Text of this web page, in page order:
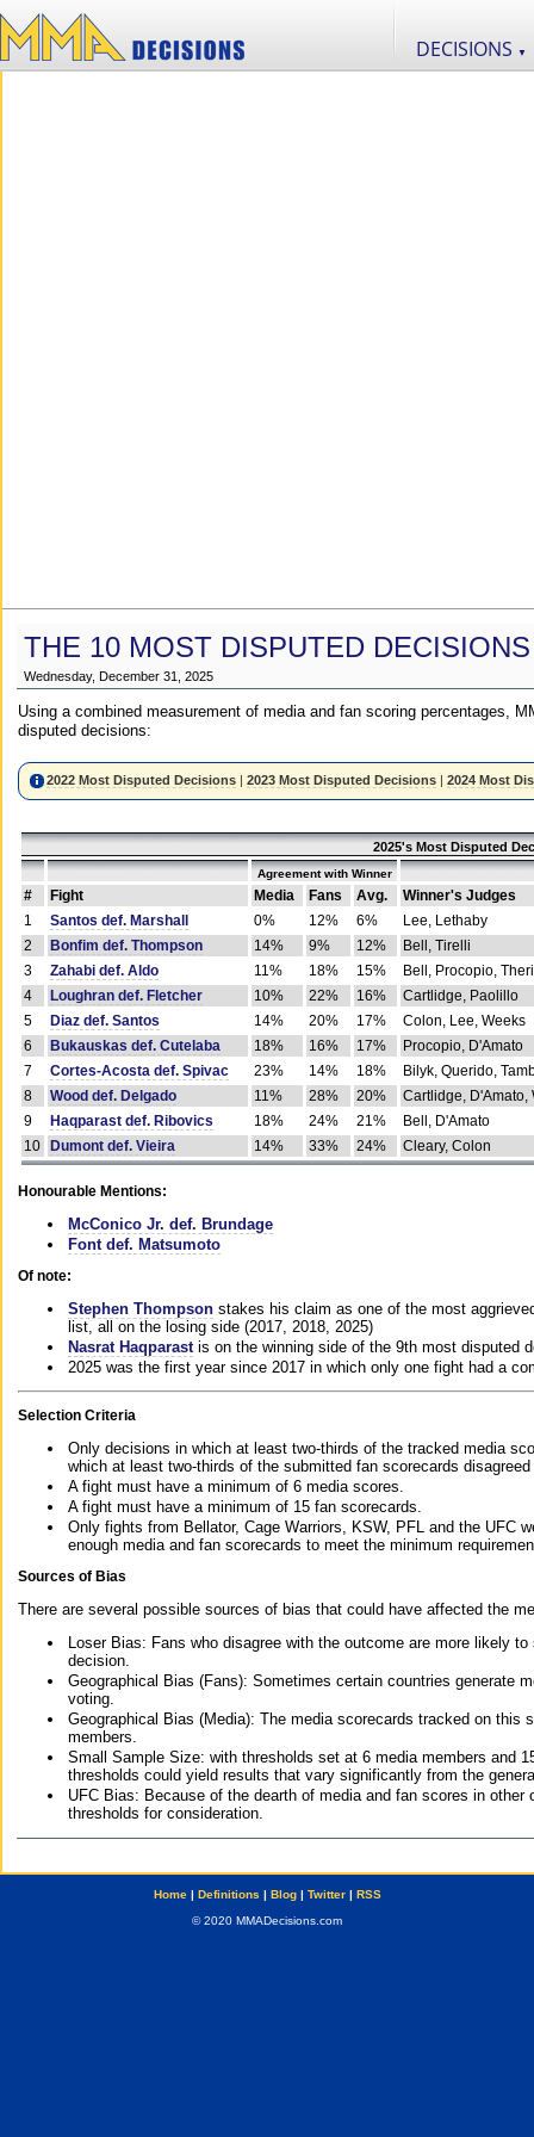
DECISIONS ▼
THE 10 MOST DISPUTED
Wednesday, December 31, 2025
Using a combined measurement of media and fan scoring percentages,
disputed decisions:
2022 Most Disputed Decisions |2023 Most Disputed Decisions |2024 Most
2025's Most Disputed
Agreement with Winner
# Fight Media Fans Avg.
Winner's Judges
1
Santos def. Marshall 0% 12% 6%
Lee, Lethaby
2
Bonfim def. Thompson 14% 9% 12%
Bell, Tirelli
3
Zahabi def. Aldo 11% 18% 15%
Bell, Procopio,
4
Loughran def. Fletcher 10% 22% 16%
Cartlidge, Paolillo
5
Diaz def. Santos 14% 20% 17%
Colon, Lee, Weeks
6
Bukauskas def. Cutelaba 18% 16% 17%
Procopio, D'Amato
7
Cortes-Acosta def. Spivac 23% 14% 18%
Bilyk, Querido,
8
Wood def. Delgado 11% 28% 20%
Cartlidge, D'Amato,
9
Haqparast def. Ribovics 18% 24% 21%
Bell, D'Amato
10
Dumont def. Vieira 14% 33% 24% Cleary, Colon
Honourable Mentions:
McConico Jr. def. Brundage
Font def. Matsumoto
Of note:
Stephen Thompson stakes his claim as one of the most
list, all on the losing side (2017, 2018, 2025)
Nasrat Haqparast is on the winning side of the 9th most disputed
2025 was the first year since 2017 in which only one fight had a
Selection Criteria
Only decisions in which at least two-thirds of the tracked media
which at least two-thirds of the submitted fan scorecards
A fight must have a minimum of 6 media scores.
A fight must have a minimum of 15 fan scorecards.
Only fights from Bellator, Cage Warriors, KSW, PFL and the UFC
enough media and fan scorecards to meet the minimum
Sources of Bias
There are several possible sources of bias that could have affected the
Loser Bias: Fans who disagree with the outcome are more likely
decision.
Geographical Bias (Fans): Sometimes certain countries generate
voting.
Geographical Bias (Media): The media scorecards tracked on this
members.
Small Sample Size: with thresholds set at 6 media members and
thresholds could yield results that vary significantly from the
UFC Bias: Because of the dearth of media and fan scores in
thresholds for consideration.
Home| Definitions | Blog| Twitter| RSS
© 2020 MMADecisions.com